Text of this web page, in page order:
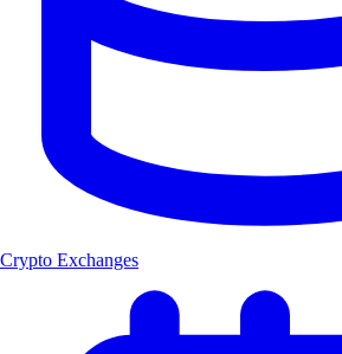
Crypto Exchanges